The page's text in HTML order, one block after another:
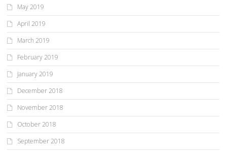
May 2019
April 2019
March 2019
February 2019
January 2019
December 2018
November 2018
October 2018
September 2018